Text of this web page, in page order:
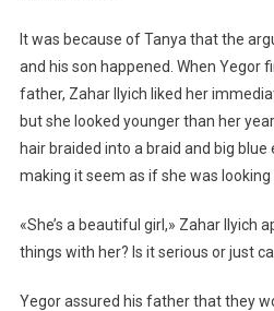
It was because of Tanya that the
and his son happened. When Yegor
father, Zahar Ilyich liked her
but she looked younger than her
hair braided into a braid and big blue
making it seem as if she was looking
«She’s a beautiful girl,» Zahar Ilyich
things with her? Is it serious or just
Yegor assured his father that they